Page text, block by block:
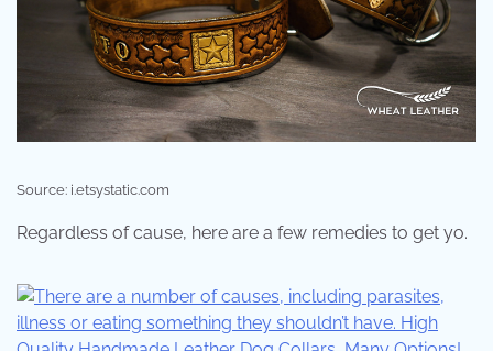
Source: i.etsystatic.com
Regardless of cause, here are a few remedies to get yo.